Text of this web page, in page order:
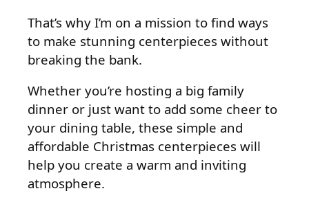
That’s why I’m on a mission to find ways
to make stunning centerpieces without
breaking the bank.
Whether you’re hosting a big family
dinner or just want to add some cheer to
your dining table, these simple and
affordable Christmas centerpieces will
help you create a warm and inviting
atmosphere.